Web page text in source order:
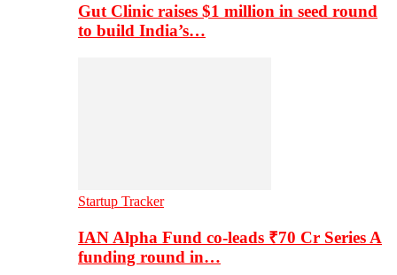
Gut Clinic raises $1 million in seed round
to build India’s…
Startup Tracker
IAN Alpha Fund co-leads ₹70 Cr Series A
funding round in…